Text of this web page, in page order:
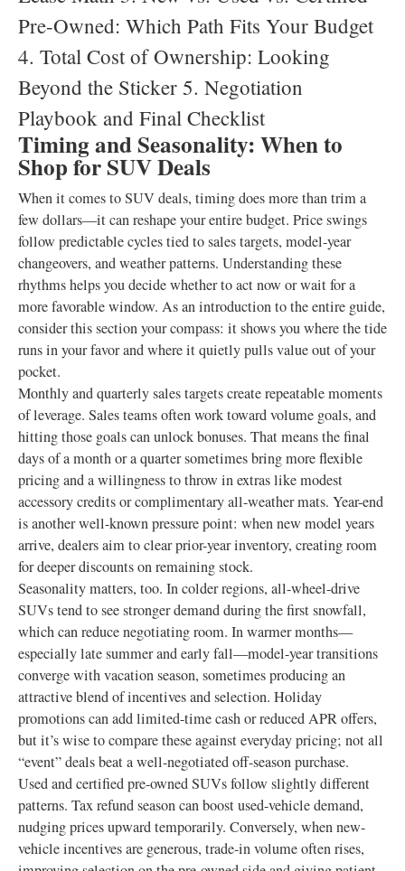
Pre-Owned: Which Path Fits Your Budget
4. Total Cost of Ownership: Looking
Beyond the Sticker 5. Negotiation
Playbook and Final Checklist
Timing and Seasonality: When to
Shop for SUV Deals
When it comes to SUV deals, timing does more than trim a
few dollars—it can reshape your entire budget. Price swings
follow predictable cycles tied to sales targets, model-year
changeovers, and weather patterns. Understanding these
rhythms helps you decide whether to act now or wait for a
more favorable window. As an introduction to the entire guide,
consider this section your compass: it shows you where the tide
runs in your favor and where it quietly pulls value out of your
pocket.
Monthly and quarterly sales targets create repeatable moments
of leverage. Sales teams often work toward volume goals, and
hitting those goals can unlock bonuses. That means the final
days of a month or a quarter sometimes bring more flexible
pricing and a willingness to throw in extras like modest
accessory credits or complimentary all-weather mats. Year-end
is another well-known pressure point: when new model years
arrive, dealers aim to clear prior-year inventory, creating room
for deeper discounts on remaining stock.
Seasonality matters, too. In colder regions, all-wheel-drive
SUVs tend to see stronger demand during the first snowfall,
which can reduce negotiating room. In warmer months—
especially late summer and early fall—model-year transitions
converge with vacation season, sometimes producing an
attractive blend of incentives and selection. Holiday
promotions can add limited-time cash or reduced APR offers,
but it’s wise to compare these against everyday pricing; not all
“event” deals beat a well-negotiated off-season purchase.
Used and certified pre-owned SUVs follow slightly different
patterns. Tax refund season can boost used-vehicle demand,
nudging prices upward temporarily. Conversely, when new-
vehicle incentives are generous, trade-in volume often rises,